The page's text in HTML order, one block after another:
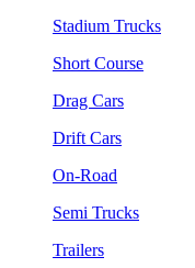
Stadium Trucks
Short Course
Drag Cars
Drift Cars
On-Road
Semi Trucks
Trailers